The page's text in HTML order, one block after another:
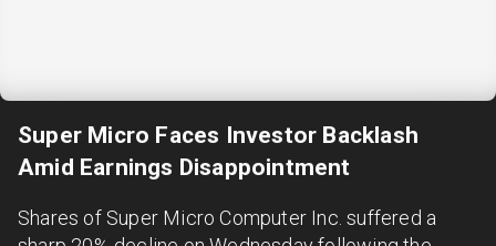
Super Micro Faces Investor Backlash
Amid Earnings Disappointment
Shares of Super Micro Computer Inc. suffered a